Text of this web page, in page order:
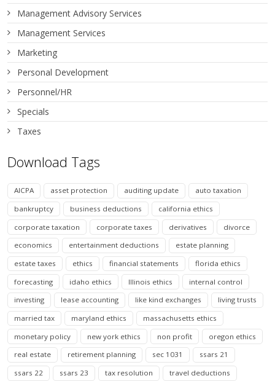
Management Advisory Services
Management Services
Marketing
Personal Development
Personnel/HR
Specials
Taxes
Download Tags
AICPA asset protection auditing update
auto taxation
bankruptcy
business deductions
california ethics
corporate taxation
corporate taxes derivatives
divorce
economics
entertainment deductions
estate planning
estate taxes
ethics financial statements
florida ethics
forecasting
idaho ethics Illinois ethics
internal control
investing
lease accounting like kind exchanges
living trusts
married tax
maryland ethics
massachusetts ethics
monetary policy
new york ethics non profit
oregon ethics
real estate
retirement planning sec 1031
ssars 21
ssars 22
ssars 23 tax resolution
travel deductions